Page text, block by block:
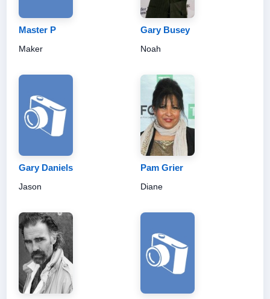
Master P
Maker
Gary Busey
Noah
Gary Daniels
Jason
Pam Grier
Diane